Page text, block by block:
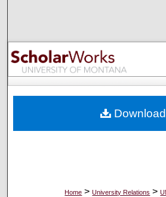
Browse
My Account
Digital Commons
Home > University Relations >
Download